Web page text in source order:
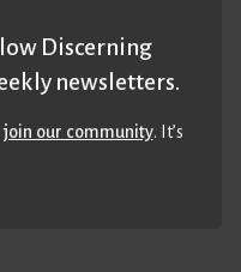
Discerning
newsletters.
join our community. It’s